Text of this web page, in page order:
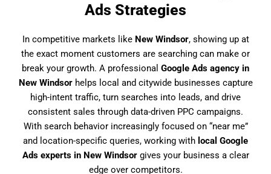
Ads Strategies
In competitive markets like New Windsor, showing up at
the exact moment customers are searching can make or
break your growth. A professional Google Ads agency in
New Windsorhelps local and citywide businesses capture
high-intent traffic, turn searches into leads, and drive
consistent sales through data-driven PPC campaigns.
With search behavior increasingly focused on “near me”
and location-specific queries, working with local Google
Ads experts in New Windsorgives your business a clear
edge over competitors.